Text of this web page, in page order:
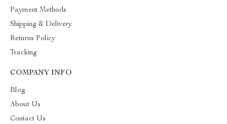
Payment Methods
Shipping & Delivery
Returns Policy
Tracking
COMPANY INFO
Blog
About Us
Contact Us